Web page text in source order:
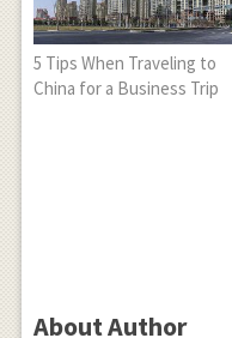
5 Tips When Traveling to
China for a Business Trip
About Author